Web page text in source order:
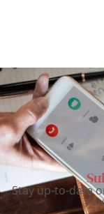
Stay up-to-date